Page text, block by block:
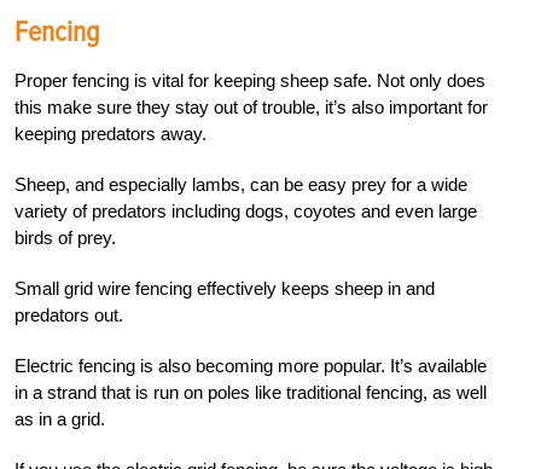
Fencing
Proper fencing is vital for keeping sheep safe. Not only does
this make sure they stay out of trouble, it’s also important for
keeping predators away.
Sheep, and especially lambs, can be easy prey for a wide
variety of predators including dogs, coyotes and even large
birds of prey.
Small grid wire fencing effectively keeps sheep in and
predators out.
Electric fencing is also becoming more popular. It’s available
in a strand that is run on poles like traditional fencing, as well
as in a grid.